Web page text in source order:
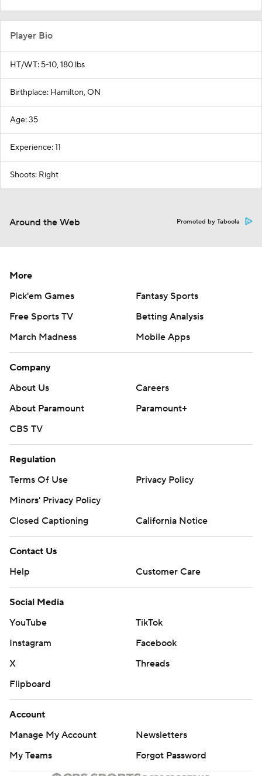
Player Bio
HT/WT: 5-10, 180 lbs
Birthplace: Hamilton, ON
Age: 35
Experience: 11
Shoots: Right
Around the Web Promoted by Taboola
More
Pick'em Games
Fantasy Sports
Free Sports TV
Betting Analysis
March Madness
Mobile Apps
Company
About Us
Careers
About Paramount
Paramount+
CBS TV
Regulation
Terms Of Use
Privacy Policy
Minors' Privacy Policy
Closed Captioning
California Notice
Contact Us
Help
Customer Care
Social Media
YouTube
TikTok
Instagram
Facebook
X
Threads
Flipboard
Account
Manage My Account
Newsletters
My Teams
Forgot Password